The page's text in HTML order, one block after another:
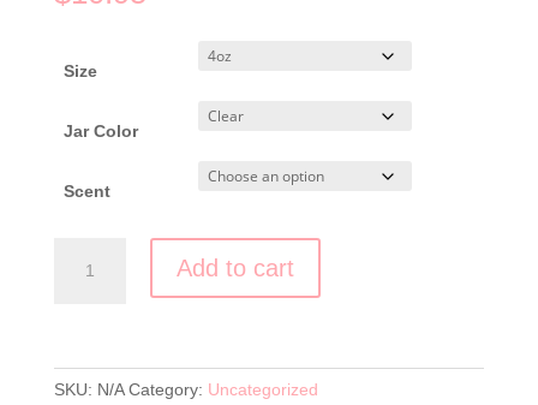
Size
Jar Color
Scent
Chai
Add to cart
SKU: N/A Category: Uncategorized